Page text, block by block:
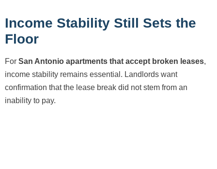
Income Stability Still Sets the
Floor
For San Antonio apartments that accept broken leases,
income stability remains essential. Landlords want
confirmation that the lease break did not stem from an
inability to pay.